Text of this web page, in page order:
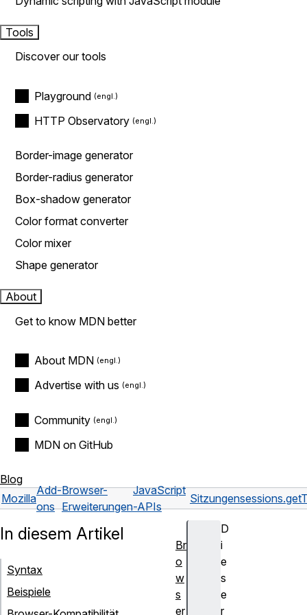
Tools
Discover our tools
Playground
HTTP Observatory
Border-image generator
Border-radius generator
Box-shadow generator
Color format converter
Color mixer
Shape generator
About
Get to know MDN better
About MDN
Advertise with us
Community
MDN on GitHub
Blog
Mozilla
Add-
ons
Browser-
Erweiterungen
JavaScript
-APIs
Sitzungen
D
i
e
s
e
r
In diesem Artikel
Syntax
Beispiele
Br
o
w
s
er